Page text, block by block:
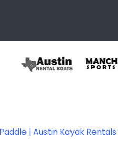
| Austin Kayak